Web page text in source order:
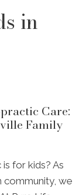
in
Care:
Family
for kids? As
community, we